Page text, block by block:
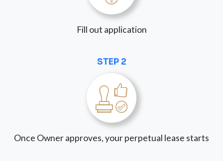
Fill out application
STEP 2
Once Owner approves, your perpetual lease starts